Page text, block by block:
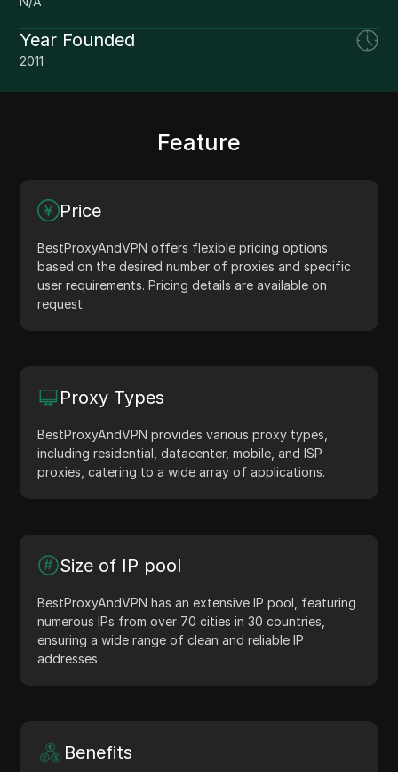
Year Founded
2011
Feature
Price
BestProxyAndVPN offers flexible pricing options
based on the desired number of proxies and specific
user requirements. Pricing details are available on
request.
Proxy Types
BestProxyAndVPN provides various proxy types,
including residential, datacenter, mobile, and ISP
proxies, catering to a wide array of applications.
Size of IP pool
BestProxyAndVPN has an extensive IP pool, featuring
numerous IPs from over 70 cities in 30 countries,
ensuring a wide range of clean and reliable IP
addresses.
Benefits